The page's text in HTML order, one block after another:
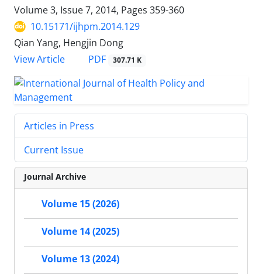
Volume 3, Issue 7, 2014, Pages 359-360
10.15171/ijhpm.2014.129
Qian Yang, Hengjin Dong
View Article
PDF 307.71 K
Articles in Press
Current Issue
Journal Archive
Volume 15 (2026)
Volume 14 (2025)
Volume 13 (2024)